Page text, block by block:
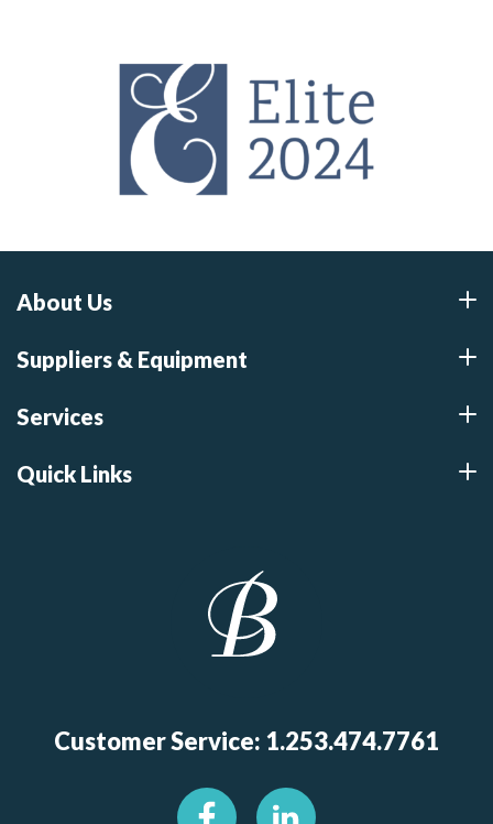
About Us
Suppliers & Equipment
Services
Quick Links
Customer Service: 1.253.474.7761